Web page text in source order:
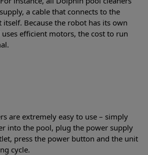
a cable that connects to the
Because the robot has its own
efficient motors, the cost to run
are extremely easy to use – simply
into the pool, plug the power supply
press the power button and the unit
cycle.